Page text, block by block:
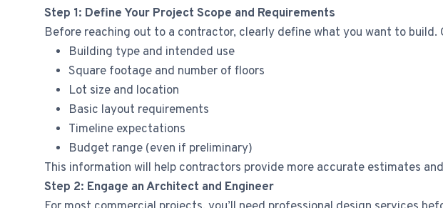
Step 1: Define Your Project Scope and Requirements
Before reaching out to a contractor, clearly define what you want to
Building type and intended use
Square footage and number of floors
Lot size and location
Basic layout requirements
Timeline expectations
Budget range (even if preliminary)
This information will help contractors provide more accurate estimates
Step 2: Engage an Architect and Engineer